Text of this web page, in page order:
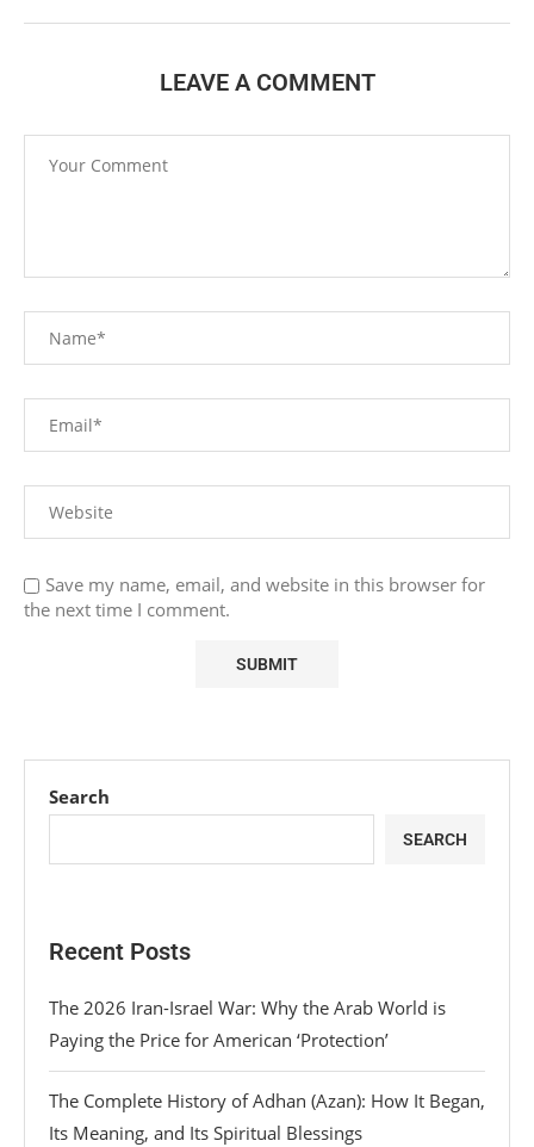
LEAVE A COMMENT
Save my name, email, and website in this browser for
the next time I comment.
Search
SEARCH
Recent Posts
The 2026 Iran-Israel War: Why the Arab World is
Paying the Price for American ‘Protection’
The Complete History of Adhan (Azan): How It Began,
Its Meaning, and Its Spiritual Blessings